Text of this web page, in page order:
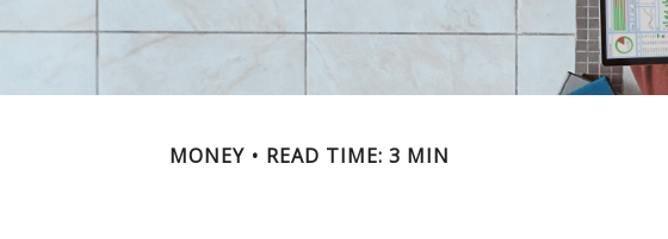
MONEY READ TIME: 3 MIN